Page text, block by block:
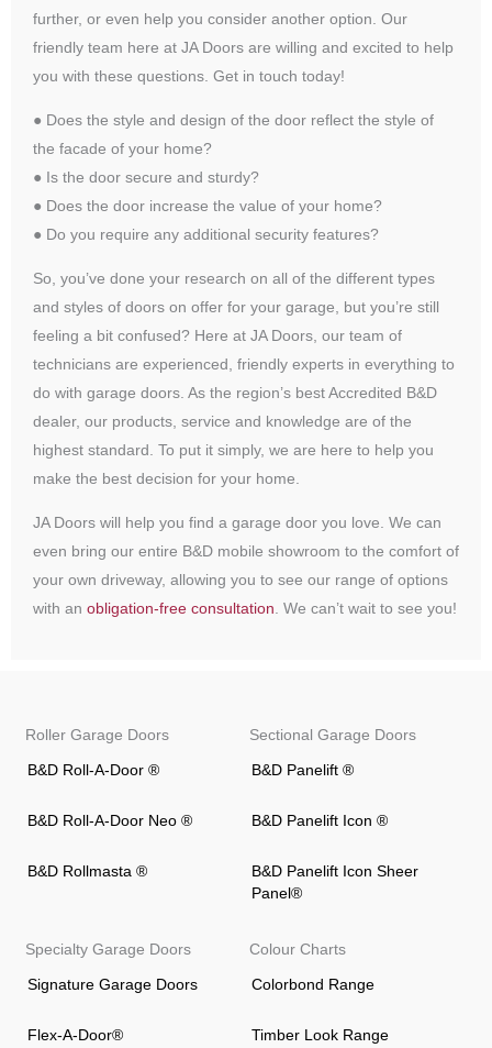
further, or even help you consider another option. Our
friendly team here at JA Doors are willing and excited to help
you with these questions. Get in touch today!
● Does the style and design of the door reflect the style of
the facade of your home?
● Is the door secure and sturdy?
● Does the door increase the value of your home?
● Do you require any additional security features?
So, you’ve done your research on all of the different types
and styles of doors on offer for your garage, but you’re still
feeling a bit confused? Here at JA Doors, our team of
technicians are experienced, friendly experts in everything to
do with garage doors. As the region’s best Accredited B&D
dealer, our products, service and knowledge are of the
highest standard. To put it simply, we are here to help you
make the best decision for your home.
JA Doors will help you find a garage door you love. We can
even bring our entire B&D mobile showroom to the comfort of
your own driveway, allowing you to see our range of options
with an obligation-free consultation . We can’t wait to see you!
Roller Garage Doors
B&D Roll-A-Door ®
B&D Roll-A-Door Neo ®
B&D Rollmasta ®
Sectional Garage Doors
B&D Panelift ®
B&D Panelift Icon ®
B&D Panelift Icon Sheer
Panel®
Specialty Garage Doors
Signature Garage Doors
Flex-A-Door®
Colour Charts
Colorbond Range
Timber Look Range